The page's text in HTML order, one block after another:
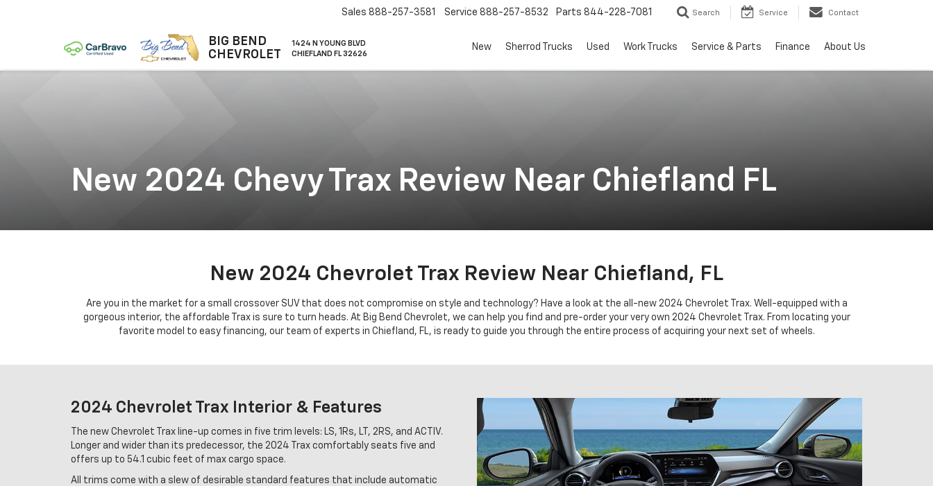
BIG BEND
CHEVROLET
1424 N YOUNG BLVD
CHIEFLAND FL 32626
Sales 888-257-3581 Service 888-257-8532 Parts 844-228-7081 Search Service Contact
New Sherrod Trucks Used Work Trucks Service & Parts Finance About Us
New 2024 Chevy Trax Review Near Chiefland FL
New 2024 Chevrolet Trax Review Near Chiefland, FL
Are you in the market for a small crossover SUV that does not compromise on style and technology? Have a look at the all-new 2024 Chevrolet Trax. Well-equipped with a
gorgeous interior, the affordable Trax is sure to turn heads. At Big Bend Chevrolet, we can help you find and pre-order your very own 2024 Chevrolet Trax. From locating your
favorite model to easy financing, our team of experts in Chiefland, FL, is ready to guide you through the entire process of acquiring your next set of wheels.
2024 Chevrolet Trax Interior & Features
The new Chevrolet Trax line-up comes in five trim levels: LS, 1Rs, LT, 2RS, and ACTIV.
Longer and wider than its predecessor, the 2024 Trax comfortably seats five and
offers up to 54.1 cubic feet of max cargo space.
All trims come with a slew of desirable standard features that include automatic